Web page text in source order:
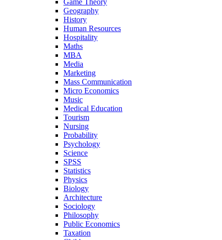
Game Theory
Geography
History
Human Resources
Hospitality
Maths
MBA
Media
Marketing
Mass Communication
Micro Economics
Music
Medical Education
Tourism
Nursing
Probability
Psychology
Science
SPSS
Statistics
Physics
Biology
Architecture
Sociology
Philosophy
Public Economics
Taxation